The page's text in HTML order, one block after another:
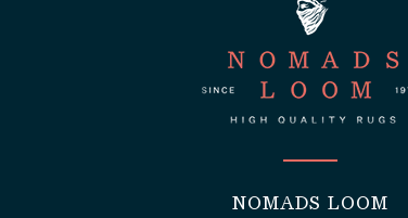
NOMADS LOOM